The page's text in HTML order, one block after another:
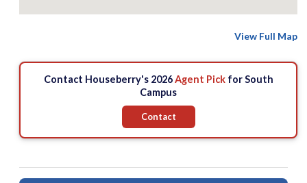
View Full Map
Contact Houseberry's 2026Agent Pickfor South
Campus
Contact